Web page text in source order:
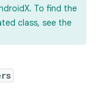
To find the
class, see the